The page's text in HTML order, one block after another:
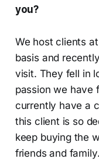
you?
We host clients
basis and
visit. They fell in
passion we have
currently have a
this client is so
keep buying the
friends and